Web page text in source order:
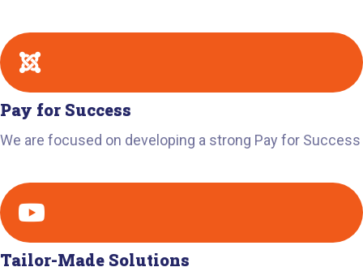
Pay for Success
We are focused on developing a strong Pay for Success
Tailor-Made Solutions